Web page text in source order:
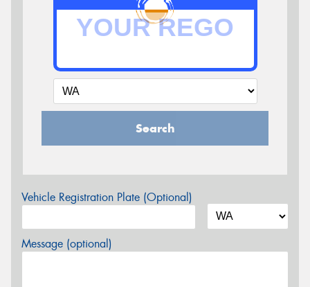
Search
Vehicle Registration Plate (Optional)
Message (optional)